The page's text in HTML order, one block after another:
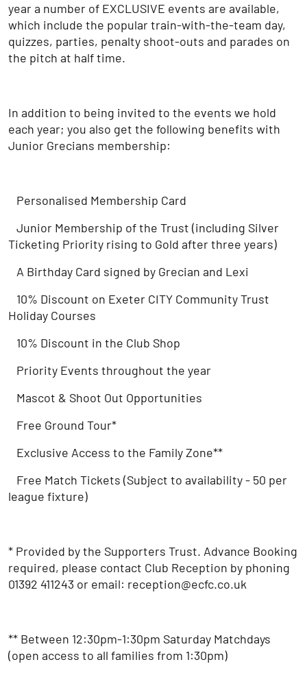
year a number of EXCLUSIVE events are available,
which include the popular train-with-the-team day,
quizzes, parties, penalty shoot-outs and parades on
the pitch at half time.
In addition to being invited to the events we hold
each year; you also get the following benefits with
Junior Grecians membership:
Personalised Membership Card
Junior Membership of the Trust (including Silver
Ticketing Priority rising to Gold after three years)
A Birthday Card signed by Grecian and Lexi
10% Discount on Exeter CITY Community Trust
Holiday Courses
10% Discount in the Club Shop
Priority Events throughout the year
Mascot & Shoot Out Opportunities
Free Ground Tour*
Exclusive Access to the Family Zone**
Free Match Tickets (Subject to availability - 50 per
league fixture)
* Provided by the Supporters Trust. Advance Booking
required, please contact Club Reception by phoning
01392 411243 or email: reception@ecfc.co.uk
** Between 12:30pm-1:30pm Saturday Matchdays
(open access to all families from 1:30pm)